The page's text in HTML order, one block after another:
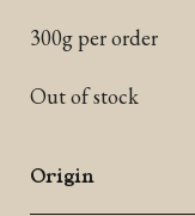
300g per order
Out of stock
Origin